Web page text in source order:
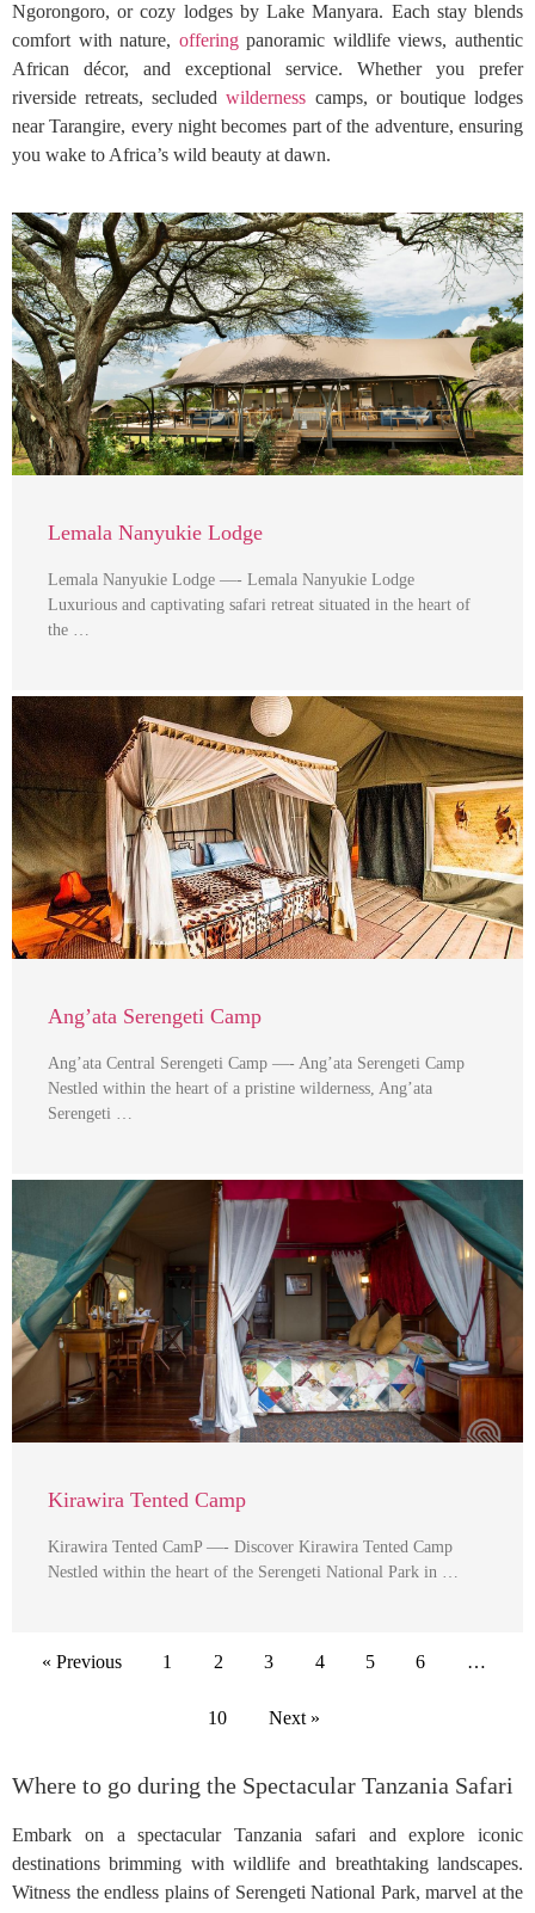
Ngorongoro, or cozy lodges by Lake Manyara. Each stay blends
comfort with nature, offeringpanoramic wildlife views, authentic
African décor, and exceptional service. Whether you prefer
riverside retreats, secludedwilderness camps, or boutique lodges
near Tarangire, every night becomes part of the adventure, ensuring
you wake to Africa’s wild beauty at dawn.
Lemala Nanyukie Lodge
Lemala Nanyukie Lodge —- Lemala Nanyukie Lodge
Luxurious and captivating safari retreat situated in the heart of
the …
Ang’ata Serengeti Camp
Ang’ata Central Serengeti Camp —- Ang’ata Serengeti Camp
Nestled within the heart of a pristine wilderness, Ang’ata
Serengeti …
Kirawira Tented Camp
Kirawira Tented CamP —- Discover Kirawira Tented Camp
Nestled within the heart of the Serengeti National Park in …
« Previous 1 2 3 4 5 6 …
10 Next »
Where to go during the Spectacular Tanzania Safari
Embark on a spectacular Tanzania safari and explore iconic
destinations brimming with wildlife and breathtaking landscapes.
Witness the endless plains of Serengeti National Park, marvel at the